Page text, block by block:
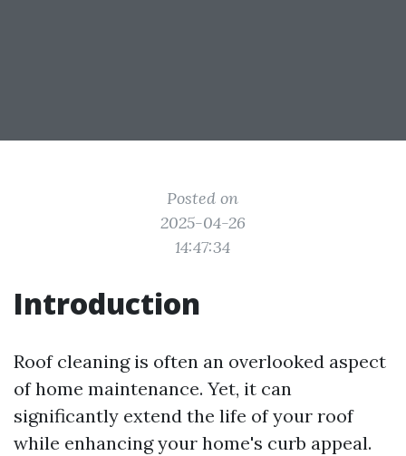
Posted on
2025-04-26
14:47:34
Introduction
Roof cleaning is often an overlooked aspect
of home maintenance. Yet, it can
significantly extend the life of your roof
while enhancing your home's curb appeal.